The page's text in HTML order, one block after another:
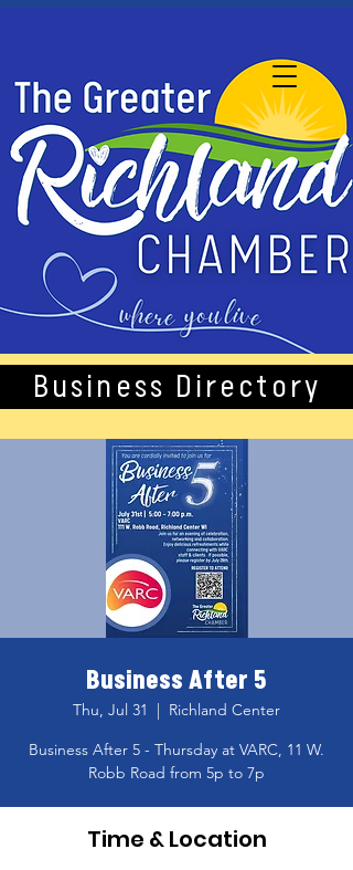
Business Directory
Business After 5
Thu, Jul 31
  |
Richland Center
Business After 5 - Thursday at VARC, 11 W.
Robb Road from 5p to 7p
Time & Location